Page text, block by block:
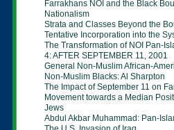
Farrakhans NOI and the Black
Nationalism
Strata and Classes Beyond the
Tentative Incorporation into the
The Transformation of NOI Pan-
4: AFTER SEPTEMBER 11, 2001
General Non-Muslim African-
Non-Muslim Blacks: Al Sharpton
The Impact of September 11 on
Movement towards a Median
Jews
Abdul Akbar Muhammad: Pan-